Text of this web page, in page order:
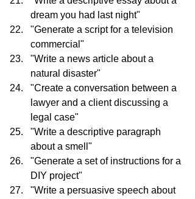
dream you had last night"
"Generate a script for a television
commercial"
"Write a news article about a
natural disaster"
"Create a conversation between a
lawyer and a client discussing a
legal case"
"Write a descriptive paragraph
about a smell"
"Generate a set of instructions for a
DIY project"
"Write a persuasive speech about